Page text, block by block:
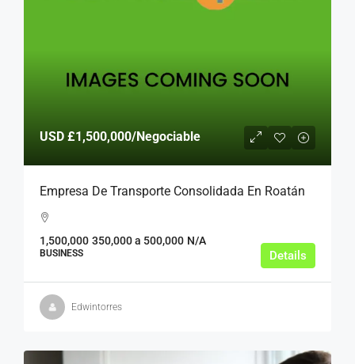
USD £1,500,000/Negociable
Empresa De Transporte Consolidada En Roatán
1,500,000 350,000 a 500,000 N/A
BUSINESS Details
Edwintorres